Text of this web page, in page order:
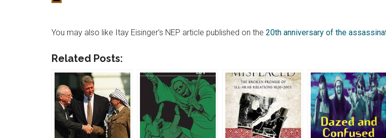
You may also like Itay Eisinger’s NEP article published on the 20th anniversary of the
Related Posts: